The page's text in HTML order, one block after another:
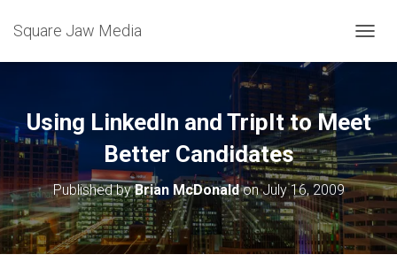
Square Jaw Media
Using LinkedIn and TripIt to Meet
Better Candidates
Published byBrian McDonaldonJuly 16, 2009